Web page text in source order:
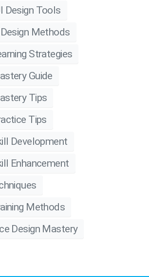
Design Tools
Methods
Strategies
Guide
Tips
Tips
Development
Enhancement
Methods
Design Mastery